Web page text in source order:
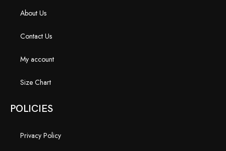
About Us
Contact Us
My account
Size Chart
POLICIES
Privacy Policy